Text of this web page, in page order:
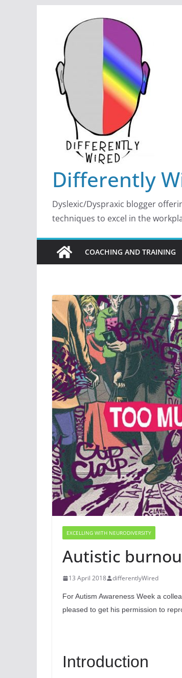
content
Differently
Dyslexic/Dyspraxic blogger
techniques to excel in the
COACHING AND TRAINING
EXCELLING WITH NEURODIVERSITY
Autistic
13 April 2018 differentlyWired
For Autism Awareness Week a
pleased to get his permission to
Introduction